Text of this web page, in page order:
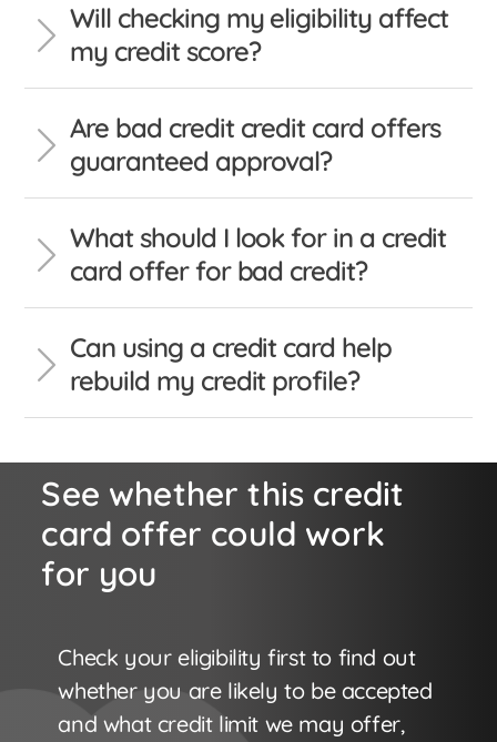
Will checking my eligibility affect
my credit score?
Are bad credit credit card offers
guaranteed approval?
What should I look for in a credit
card offer for bad credit?
Can using a credit card help
rebuild my credit profile?
See whether this credit
card offer could work
for you
Check your eligibility first to find out
whether you are likely to be accepted
and what credit limit we may offer,